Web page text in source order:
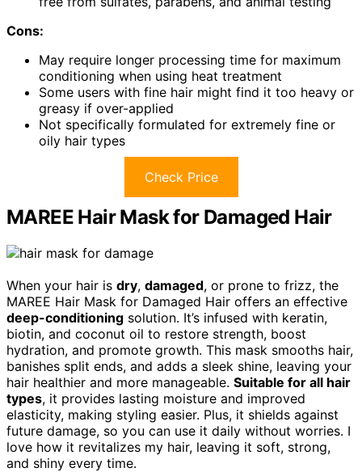
Cons:
May require longer processing time for maximum
conditioning when using heat treatment
Some users with fine hair might find it too heavy or
greasy if over-applied
Not specifically formulated for extremely fine or
oily hair types
Check Price
MAREE Hair Mask for Damaged Hair
When your hair is dry, damaged, or prone to frizz, the
MAREE Hair Mask for Damaged Hair offers an effective
deep-conditioning solution. It’s infused with keratin,
biotin, and coconut oil to restore strength, boost
hydration, and promote growth. This mask smooths hair,
banishes split ends, and adds a sleek shine, leaving your
hair healthier and more manageable. Suitable for all hair
types, it provides lasting moisture and improved
elasticity, making styling easier. Plus, it shields against
future damage, so you can use it daily without worries. I
love how it revitalizes my hair, leaving it soft, strong,
and shiny every time.